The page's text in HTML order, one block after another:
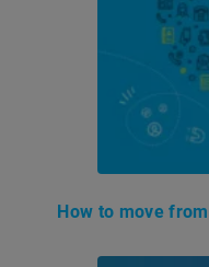
How to move